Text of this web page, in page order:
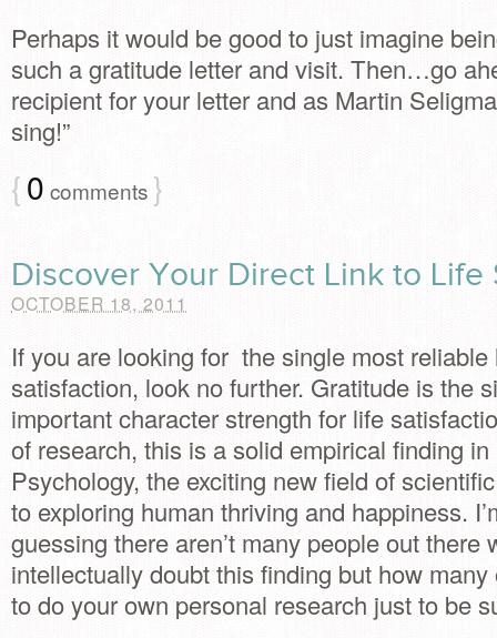
Perhaps it would be good to just imagine
such a gratitude letter and visit. Then…go
recipient for your letter and as Martin
sing!”
{0 comments }
Discover Your Direct Link to Life
OCTOBER 18, 2011
If you are looking for the single most reliable
satisfaction, look no further. Gratitude is the
important character strength for life
of research, this is a solid empirical finding
Psychology, the exciting new field of
to exploring human thriving and happiness.
guessing there aren’t many people out there
intellectually doubt this finding but how
to do your own personal research just to be